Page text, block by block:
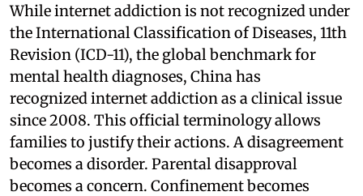
While internet addiction is not recognized under
the International Classification of Diseases, 11th
Revision (ICD-11), the global benchmark for
mental health diagnoses, China has
recognized internet addiction as a clinical issue
since 2008. This official terminology allows
families to justify their actions. A disagreement
becomes a disorder. Parental disapproval
becomes a concern. Confinement becomes